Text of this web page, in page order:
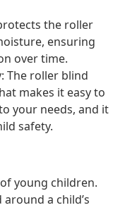
the roller
ensuring
over time.
The roller blind
makes it easy to
your needs, and it
safety.
young children.
a child’s